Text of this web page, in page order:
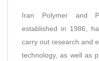
Iran Polymer and
established in 1986,
carry out research and
technology, as well as